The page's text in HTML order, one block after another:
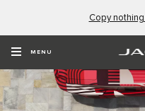
Copy
MENU